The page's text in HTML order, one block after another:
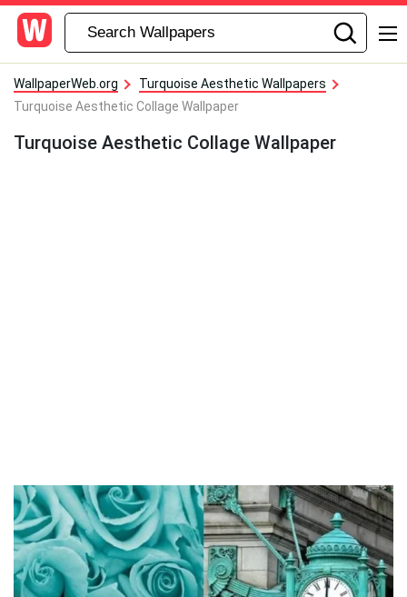
WallpaperWeb.org
Turquoise Aesthetic Wallpapers
Turquoise Aesthetic Collage Wallpaper
Turquoise Aesthetic Collage Wallpaper